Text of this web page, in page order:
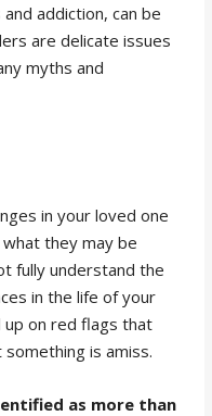
addiction, can be
are delicate issues
myths and
in your loved one
they may be
fully understand the
in the life of your
up on red flags that
is amiss.
as more than